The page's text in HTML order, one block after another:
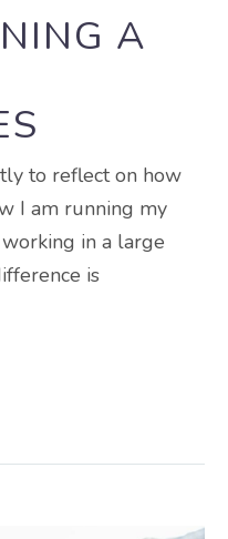
A
to reflect on how
I am running my
in a large
is